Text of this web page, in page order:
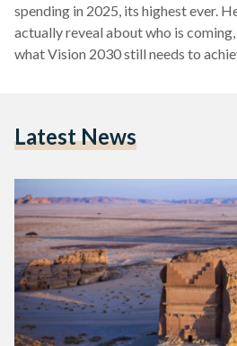
spending in 2025, its highest ever.
actually reveal about who is
what Vision 2030 still needs to
Latest News